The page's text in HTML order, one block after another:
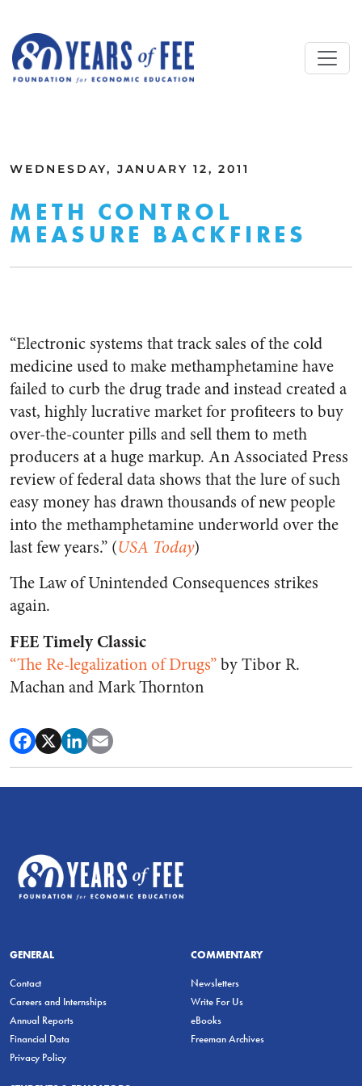
WEDNESDAY, JANUARY 12, 2011
METH CONTROL
MEASURE BACKFIRES
“Electronic systems that track sales of the cold
medicine used to make methamphetamine have
failed to curb the drug trade and instead created a
vast, highly lucrative market for profiteers to buy
over-the-counter pills and sell them to meth
producers at a huge markup. An Associated Press
review of federal data shows that the lure of such
easy money has drawn thousands of new people
into the methamphetamine underworld over the
last few years.” (USA Today)
The Law of Unintended Consequences strikes
again.
FEE Timely Classic
“The Re-legalization of Drugs”by Tibor R.
Machan and Mark Thornton
GENERAL
Contact
Careers and Internships
Annual Reports
Financial Data
Privacy Policy
COMMENTARY
Newsletters
Write For Us
eBooks
Freeman Archives